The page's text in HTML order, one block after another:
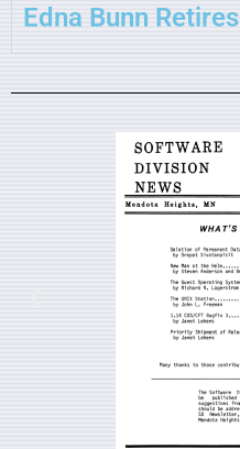
Edna Bunn Retires